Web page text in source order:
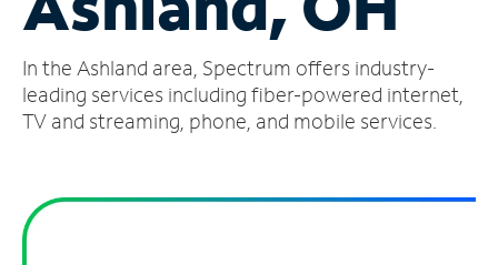
Account
Find
a
In the Ashland area, Spectrum offers industry-
leading services including fiber-powered internet,
TV and streaming, phone, and mobile services.